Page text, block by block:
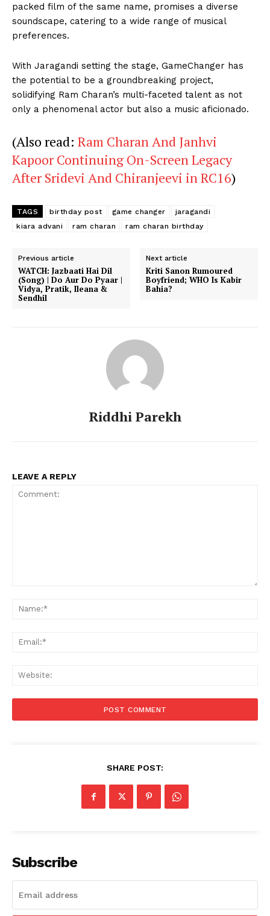
Menu
Celebs
Photos
packed film of the same name, promises a diverse
soundscape, catering to a wide range of musical
preferences.
With Jaragandi setting the stage, GameChanger has
the potential to be a groundbreaking project,
solidifying Ram Charan’s multi-faceted talent as not
only a phenomenal actor but also a music aficionado.
(Also read: Ram Charan And Janhvi
Kapoor Continuing On-Screen Legacy
After Sridevi And Chiranjeevi in RC16)
TAGS birthday post game changer
jaragandi
kiara advani
ram charan ram charan birthday
Previous article
WATCH: Jazbaati Hai Dil
(Song) | Do Aur Do Pyaar |
Vidya, Pratik, Ileana &
Sendhil
Next article
Kriti Sanon Rumoured
Boyfriend; WHO Is Kabir
Bahia?
Riddhi Parekh
LEAVE A REPLY
SHARE POST:
Subscribe